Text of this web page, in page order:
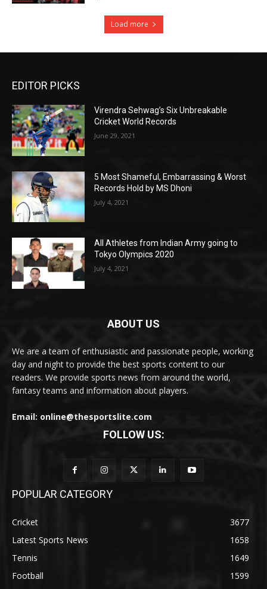
Load more
EDITOR PICKS
Virendra Sehwag’s Six Unbreakable
Cricket World Records
June 29, 2021
5 Most Shameful, Embarrassing & Worst
Records Hold by MS Dhoni
July 4, 2021
All Athletes from Indian Army going to
Tokyo Olympics 2020
July 4, 2021
ABOUT US
We are a team of enthusiastic and passionate people, working
day and night to provide the best sports content to our
readers. We provide sports news from around the world,
fantasy teams and information about players.
Email: online@thesportslite.com
FOLLOW US:
POPULAR CATEGORY
Cricket
3677
Latest Sports News
1658
Tennis
1649
Football
1599